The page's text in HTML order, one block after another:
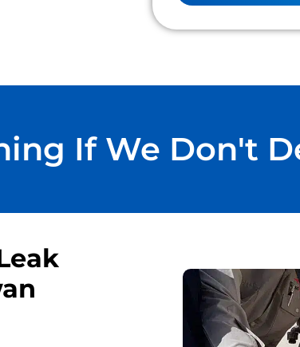
If We Don't